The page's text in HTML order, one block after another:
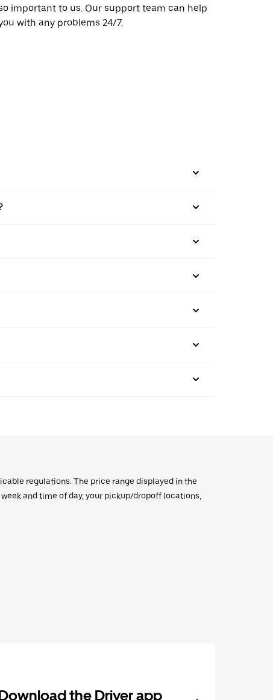
important to us. Our support team can help
with any problems 24/7.
regulations. The price range displayed in the
and time of day, your pickup/dropoff locations,
the Driver app